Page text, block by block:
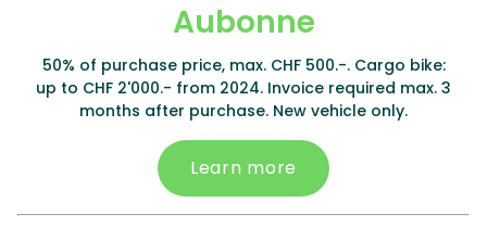
Aubonne
50% of purchase price, max. CHF 500.-. Cargo bike:
up to CHF 2'000.- from 2024. Invoice required max. 3
months after purchase. New vehicle only.
Learn more